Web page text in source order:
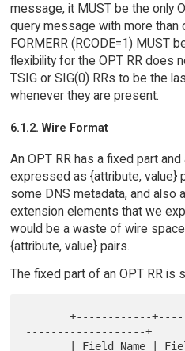
message, it MUST be the only
query message with more than
FORMERR (RCODE=1) MUST
flexibility for the OPT RR does
TSIG or SIG(0) RRs to be the
whenever they are present.
6.1.2. Wire Format
An OPT RR has a fixed part
expressed as {attribute, value}
some DNS metadata, and also
extension elements that we
would be a waste of wire
{attribute, value} pairs.
The fixed part of an OPT RR is
       +------------+--------------+-----------
-------------------+